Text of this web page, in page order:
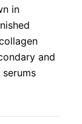
in
and